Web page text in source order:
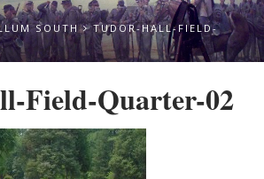
SOUTH
TUDOR-HALL-FIELD-
Field-Quarter-02